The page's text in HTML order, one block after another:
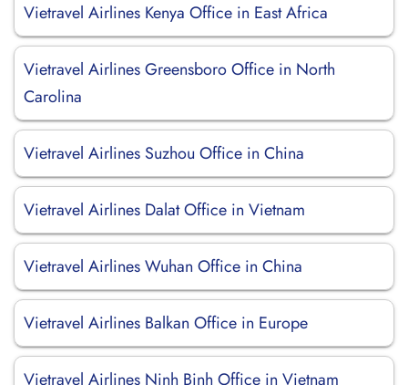
Vietravel Airlines Kenya Office in East Africa
Vietravel Airlines Greensboro Office in North
Carolina
Vietravel Airlines Suzhou Office in China
Vietravel Airlines Dalat Office in Vietnam
Vietravel Airlines Wuhan Office in China
Vietravel Airlines Balkan Office in Europe
Vietravel Airlines Ninh Binh Office in Vietnam